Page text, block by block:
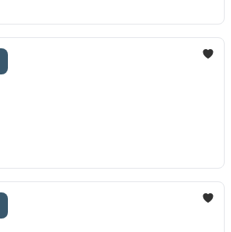
John Mitchell
Staffan Olsson